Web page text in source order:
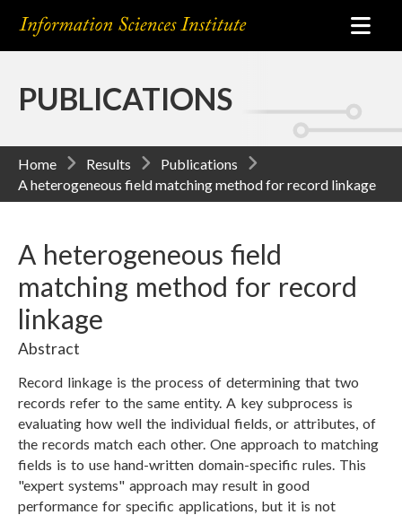
PUBLICATIONS
Home Results
Publications
A heterogeneous field matching method for record linkage
A heterogeneous field
matching method for record
linkage
Abstract
Record linkage is the process of determining that two
records refer to the same entity. A key subprocess is
evaluating how well the individual fields, or attributes, of
the records match each other. One approach to matching
fields is to use hand-written domain-specific rules. This
"expert systems" approach may result in good
performance for specific applications, but it is not